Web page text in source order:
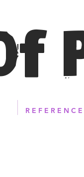
R E F E R E N C E